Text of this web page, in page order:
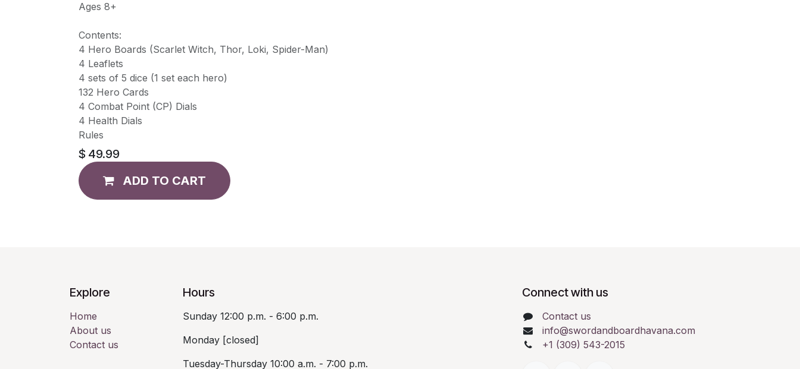
Ages 8+
Contents:
4 Hero Boards (Scarlet Witch, Thor, Loki, Spider-Man)
4 Leaflets
4 sets of 5 dice (1 set each hero)
132 Hero Cards
4 Combat Point (CP) Dials
4 Health Dials
Rules
$ 49.99
ADD TO CART
Explore
Home
About us
Contact us
Hours
Sunday 12:00 p.m. - 6:00 p.m.
Monday [closed]
Tuesday-Thursday 10:00 a.m. - 7:00 p.m.
Connect with us
Contact us
info@swordandboardhavana.com
+1 (309) 543-2015